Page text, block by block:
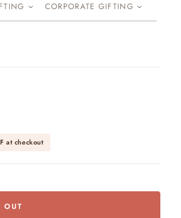
CORPORATE GIFTING
at checkout
OUT